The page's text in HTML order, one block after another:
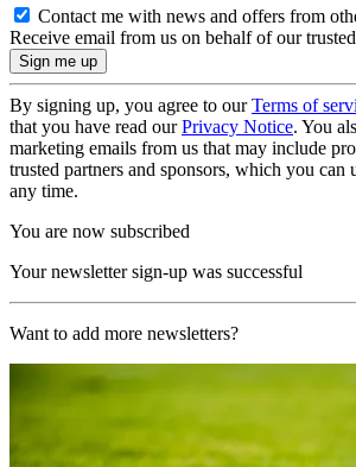
Contact me with news and offers from
Receive email from us on behalf of our
By signing up, you agree to ourTerms of
that you have read ourPrivacy Notice. You
marketing emails from us that may include
trusted partners and sponsors, which you can
any time.
You are now subscribed
Your newsletter sign-up was successful
Want to add more newsletters?